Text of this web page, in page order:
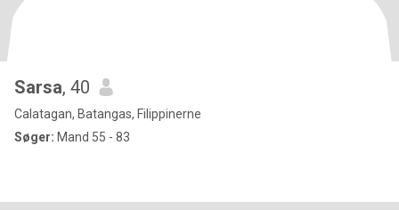
Sarsa, 40
Calatagan, Batangas, Filippinerne
Søger: Mand 55 - 83